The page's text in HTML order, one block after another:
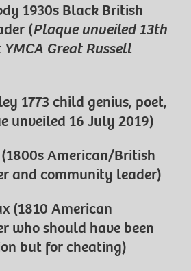
1930s Black British
(Plaque unveiled 13th
Great Russell
1773 child genius, poet,
unveiled 16 July 2019)
American/British
and community leader)
(1810 American
who should have been
but for cheating)